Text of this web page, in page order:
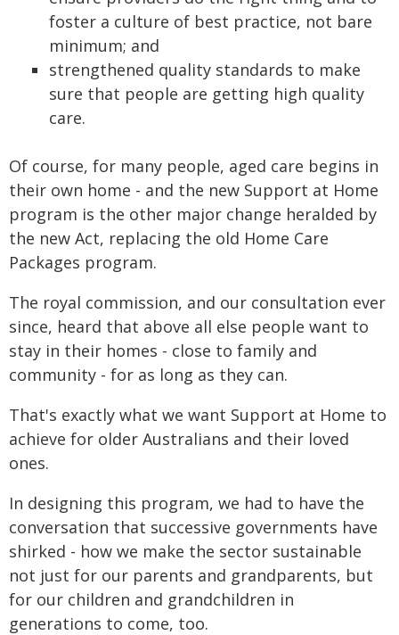
foster a culture of best practice, not bare
minimum; and
strengthened quality standards to make
sure that people are getting high quality
care.
Of course, for many people, aged care begins in
their own home - and the new Support at Home
program is the other major change heralded by
the new Act, replacing the old Home Care
Packages program.
The royal commission, and our consultation ever
since, heard that above all else people want to
stay in their homes - close to family and
community - for as long as they can.
That's exactly what we want Support at Home to
achieve for older Australians and their loved
ones.
In designing this program, we had to have the
conversation that successive governments have
shirked - how we make the sector sustainable
not just for our parents and grandparents, but
for our children and grandchildren in
generations to come, too.